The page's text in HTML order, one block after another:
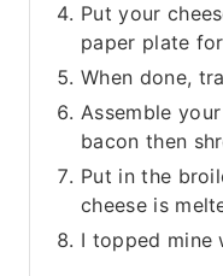
Put your
paper plate
When done,
Assemble
bacon then
Put in the
cheese is
I topped mine